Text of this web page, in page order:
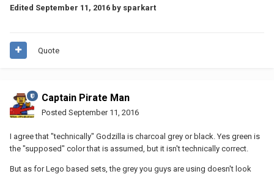
Edited September 11, 2016 by sparkart
Quote
Captain Pirate Man
Posted September 11, 2016
I agree that "technically" Godzilla is charcoal grey or black. Yes green is
the "supposed" color that is assumed, but it isn't technically correct.
But as for Lego based sets, the grey you guys are using doesn't look